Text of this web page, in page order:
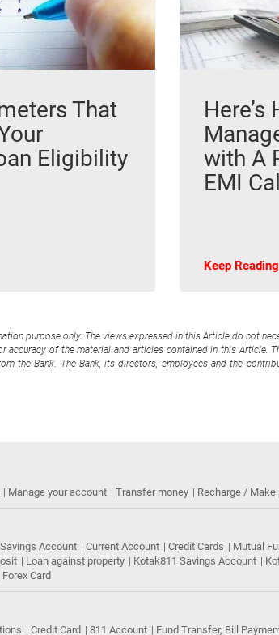
That
Eligibility
Here’s
with A
EMI
Keep Reading
purpose only. The views expressed in this Article do not
accuracy of the material and articles contained in this
the Bank. The Bank, its directors, employees and the
Manage your account Transfer money Recharge / Make
Savings Account Current Account Credit Cards Mutual
Loan against property Kotak811 Savings Account
Forex Card
Credit Card 811 Account Fund Transfer, Bill